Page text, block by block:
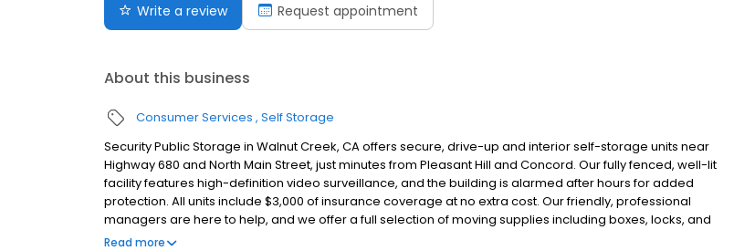
Write a review Request appointment
About this business
Consumer Services Self Storage
Security Public Storage in Walnut Creek, CA offers secure, drive-up and interior self-storage units near
Highway 680 and North Main Street, just minutes from Pleasant Hill and Concord. Our fully fenced, well-lit
facility features high-definition video surveillance, and the building is alarmed after hours for added
protection. All units include $3,000 of insurance coverage at no extra cost. Our friendly, professional
managers are here to help, and we offer a full selection of moving supplies including boxes, locks, and
packing materials. With no deposits, no admin fees, and competitive pricing, we make storage easy and
Read more